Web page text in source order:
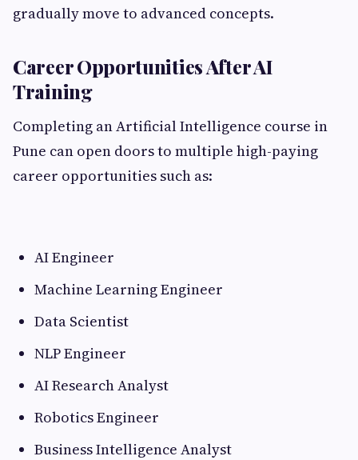
gradually move to advanced concepts.
Career Opportunities After AI
Training
Completing an Artificial Intelligence course in
Pune can open doors to multiple high-paying
career opportunities such as:
AI Engineer
Machine Learning Engineer
Data Scientist
NLP Engineer
AI Research Analyst
Robotics Engineer
Business Intelligence Analyst